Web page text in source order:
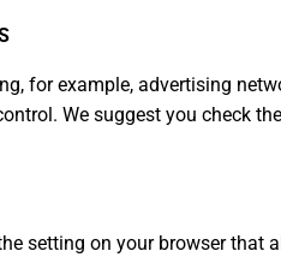
for example, advertising
We suggest you check
setting on your browser that